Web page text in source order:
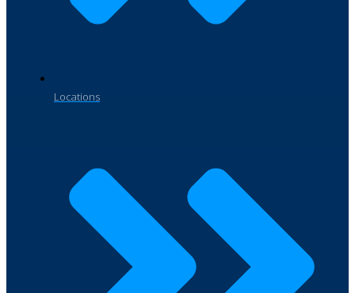
Locations